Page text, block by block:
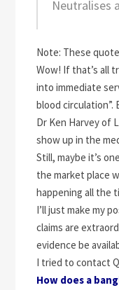
Neutralises
Note: These
Wow! If that’s all
into immediate
blood circulation”.
Dr Ken Harvey of
show up in the
Still, maybe it’s
the market place
happening all the
I’ll just make my
claims are
evidence be
I tried to contact
How does a